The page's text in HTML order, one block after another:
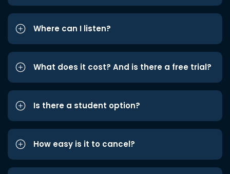
Where can I listen?
What does it cost? And is there a free trial?
Is there a student option?
How easy is it to cancel?